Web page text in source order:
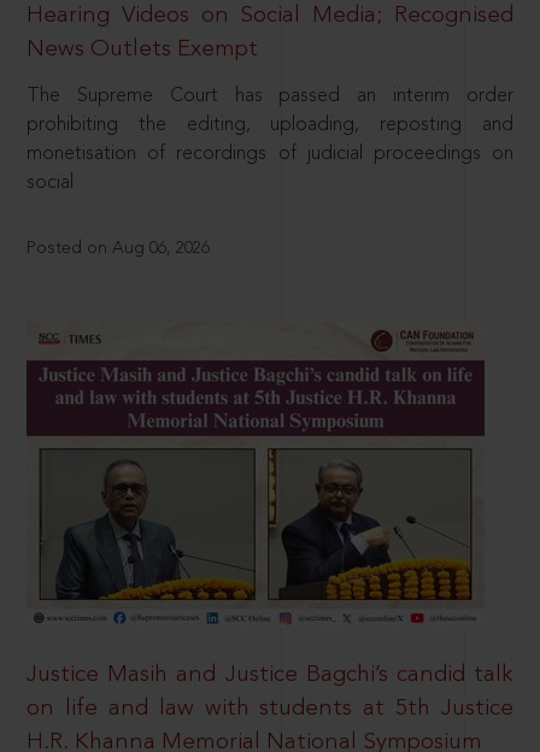
Hearing Videos on Social Media; Recognised
News Outlets Exempt
The Supreme Court has passed an interim order
prohibiting the editing, uploading, reposting and
monetisation of recordings of judicial proceedings on
social
Posted on Aug 06, 2026
Justice Masih and Justice Bagchi’s candid talk
on life and law with students at 5th Justice
H.R. Khanna Memorial National Symposium